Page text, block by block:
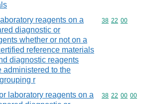
reagents on a
diagnostic or
whether or not on a
reference materials
diagnostic reagents
administered to the
r
Commodity
38 22 00
laboratory reagents on a
Commodity
38 22 00 00